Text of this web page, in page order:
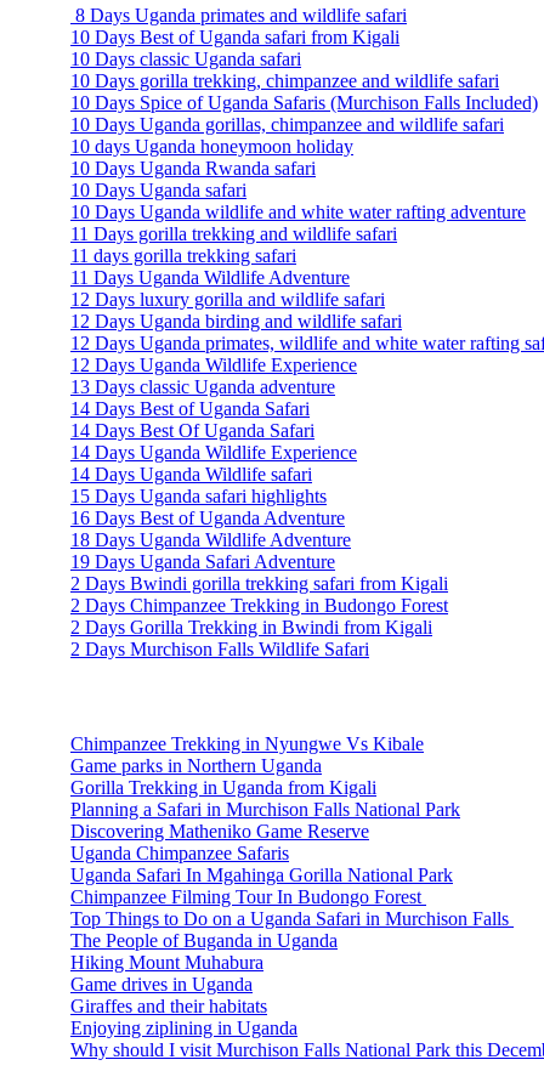
8 Days Uganda primates and wildlife safari
10 Days Best of Uganda safari from Kigali
10 Days classic Uganda safari
10 Days gorilla trekking, chimpanzee and wildlife safari
10 Days Spice of Uganda Safaris (Murchison Falls Included)
10 Days Uganda gorillas, chimpanzee and wildlife safari
10 days Uganda honeymoon holiday
10 Days Uganda Rwanda safari
10 Days Uganda safari
10 Days Uganda wildlife and white water rafting adventure
11 Days gorilla trekking and wildlife safari
11 days gorilla trekking safari
11 Days Uganda Wildlife Adventure
12 Days luxury gorilla and wildlife safari
12 Days Uganda birding and wildlife safari
12 Days Uganda primates, wildlife and white water rafting
12 Days Uganda Wildlife Experience
13 Days classic Uganda adventure
14 Days Best of Uganda Safari
14 Days Best Of Uganda Safari
14 Days Uganda Wildlife Experience
14 Days Uganda Wildlife safari
15 Days Uganda safari highlights
16 Days Best of Uganda Adventure
18 Days Uganda Wildlife Adventure
19 Days Uganda Safari Adventure
2 Days Bwindi gorilla trekking safari from Kigali
2 Days Chimpanzee Trekking in Budongo Forest
2 Days Gorilla Trekking in Bwindi from Kigali
2 Days Murchison Falls Wildlife Safari
Chimpanzee Trekking in Nyungwe Vs Kibale
Game parks in Northern Uganda
Gorilla Trekking in Uganda from Kigali
Planning a Safari in Murchison Falls National Park
Discovering Matheniko Game Reserve
Uganda Chimpanzee Safaris
Uganda Safari In Mgahinga Gorilla National Park
Chimpanzee Filming Tour In Budongo Forest
Top Things to Do on a Uganda Safari in Murchison Falls
The People of Buganda in Uganda
Hiking Mount Muhabura
Game drives in Uganda
Giraffes and their habitats
Enjoying ziplining in Uganda
Why should I visit Murchison Falls National Park this